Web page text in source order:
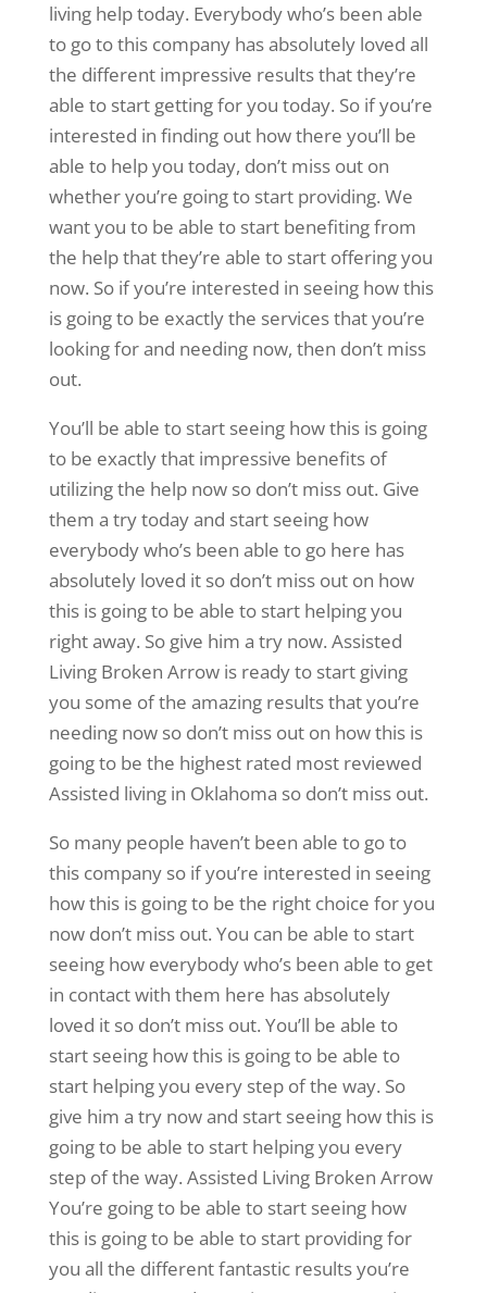
living help today. Everybody who’s been able
to go to this company has absolutely loved all
the different impressive results that they’re
able to start getting for you today. So if you’re
interested in finding out how there you’ll be
able to help you today, don’t miss out on
whether you’re going to start providing. We
want you to be able to start benefiting from
the help that they’re able to start offering you
now. So if you’re interested in seeing how this
is going to be exactly the services that you’re
looking for and needing now, then don’t miss
out.
You’ll be able to start seeing how this is going
to be exactly that impressive benefits of
utilizing the help now so don’t miss out. Give
them a try today and start seeing how
everybody who’s been able to go here has
absolutely loved it so don’t miss out on how
this is going to be able to start helping you
right away. So give him a try now. Assisted
Living Broken Arrow is ready to start giving
you some of the amazing results that you’re
needing now so don’t miss out on how this is
going to be the highest rated most reviewed
Assisted living in Oklahoma so don’t miss out.
So many people haven’t been able to go to
this company so if you’re interested in seeing
how this is going to be the right choice for you
now don’t miss out. You can be able to start
seeing how everybody who’s been able to get
in contact with them here has absolutely
loved it so don’t miss out. You’ll be able to
start seeing how this is going to be able to
start helping you every step of the way. So
give him a try now and start seeing how this is
going to be able to start helping you every
step of the way. Assisted Living Broken Arrow
You’re going to be able to start seeing how
this is going to be able to start providing for
you all the different fantastic results you’re